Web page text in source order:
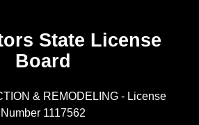
State License
Board
& REMODELING - License
Number 1117562